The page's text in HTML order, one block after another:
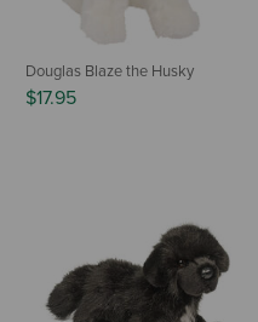
Douglas Blaze the Husky
$17.95